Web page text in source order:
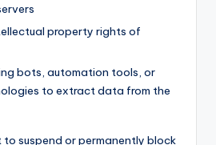
property rights of
bots, automation tools, or
to extract data from the
to suspend or permanently block